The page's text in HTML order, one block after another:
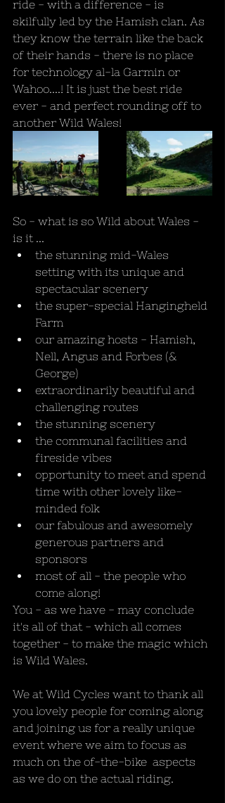
ride - with a difference - is
skilfully led by the Hamish clan. As
they know the terrain like the back
of their hands - there is no place
for technology al-la Garmin or
Wahoo....! It is just the best ride
ever - and perfect rounding off to
another Wild Wales!
So - what is so Wild about Wales -
is it ...
the stunning mid-Wales
setting with its unique and
spectacular scenery
the super-special Hangingheld
Farm
our amazing hosts - Hamish,
Nell, Angus and Forbes (&
George)
extraordinarily beautiful and
challenging routes
the stunning scenery
the communal facilities and
fireside vibes
opportunity to meet and spend
time with other lovely like-
minded folk
our fabulous and awesomely
generous partners and
sponsors
most of all - the people who
come along!
You - as we have - may conclude
it's all of that - which all comes
together - to make the magic which
is Wild Wales.
We at Wild Cycles want to thank all
you lovely people for coming along
and joining us for a really unique
event where we aim to focus as
much on the of-the-bike  aspects
as we do on the actual riding.